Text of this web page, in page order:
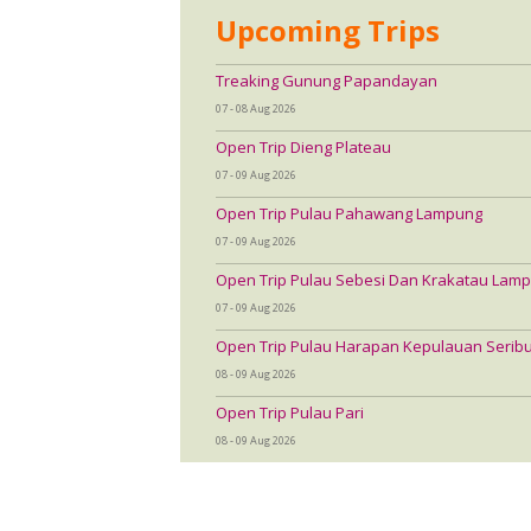
Upcoming Trips
Treaking Gunung Papandayan
07 - 08 Aug 2026
Open Trip Dieng Plateau
07 - 09 Aug 2026
Open Trip Pulau Pahawang Lampung
07 - 09 Aug 2026
Open Trip Pulau Sebesi Dan Krakatau
07 - 09 Aug 2026
Open Trip Pulau Harapan Kepulauan Seribu
08 - 09 Aug 2026
Open Trip Pulau Pari
08 - 09 Aug 2026